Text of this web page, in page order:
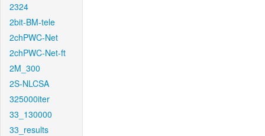
2324
2bit-BM-tele
2chPWC-Net
2chPWC-Net-ft
2M_300
2S-NLCSA
325000iter
33_130000
33_results